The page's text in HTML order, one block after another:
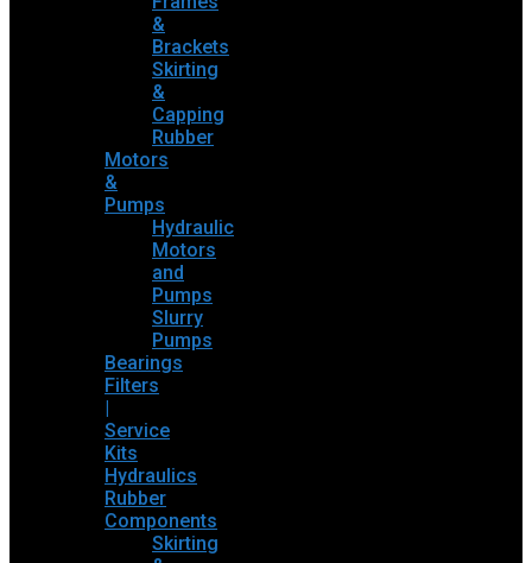
&
Brackets
Skirting
&
Capping
Rubber
Motors
&
Pumps
Hydraulic
Motors
and
Pumps
Slurry
Pumps
Bearings
Filters
Service
Kits
Hydraulics
Rubber
Components
Skirting